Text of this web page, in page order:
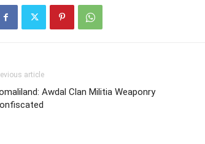
article
Awdal Clan Militia Weaponry